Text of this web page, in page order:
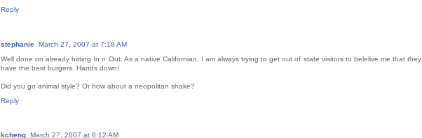
Reply
stephanie March 27, 2007 at 7:18 AM
Well done on already hitting In n Out. As a native Californian, I am always trying to get out of state visitors to belelive me that they
have the best burgers. Hands down!
Did you go animal style? Or how about a neopolitan shake?
Reply
kcheng March 27, 2007 at 8:12 AM